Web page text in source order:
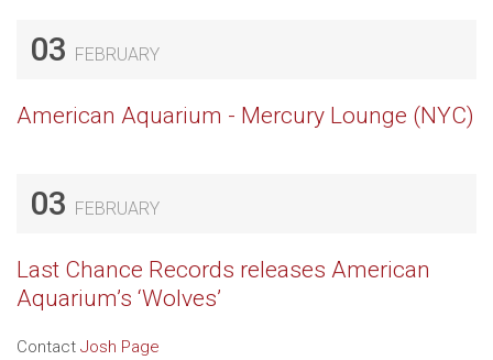
03 FEBRUARY
American Aquarium - Mercury Lounge (NYC)
03 FEBRUARY
Last Chance Records releases American
Aquarium’s ‘Wolves’
Contact Josh Page